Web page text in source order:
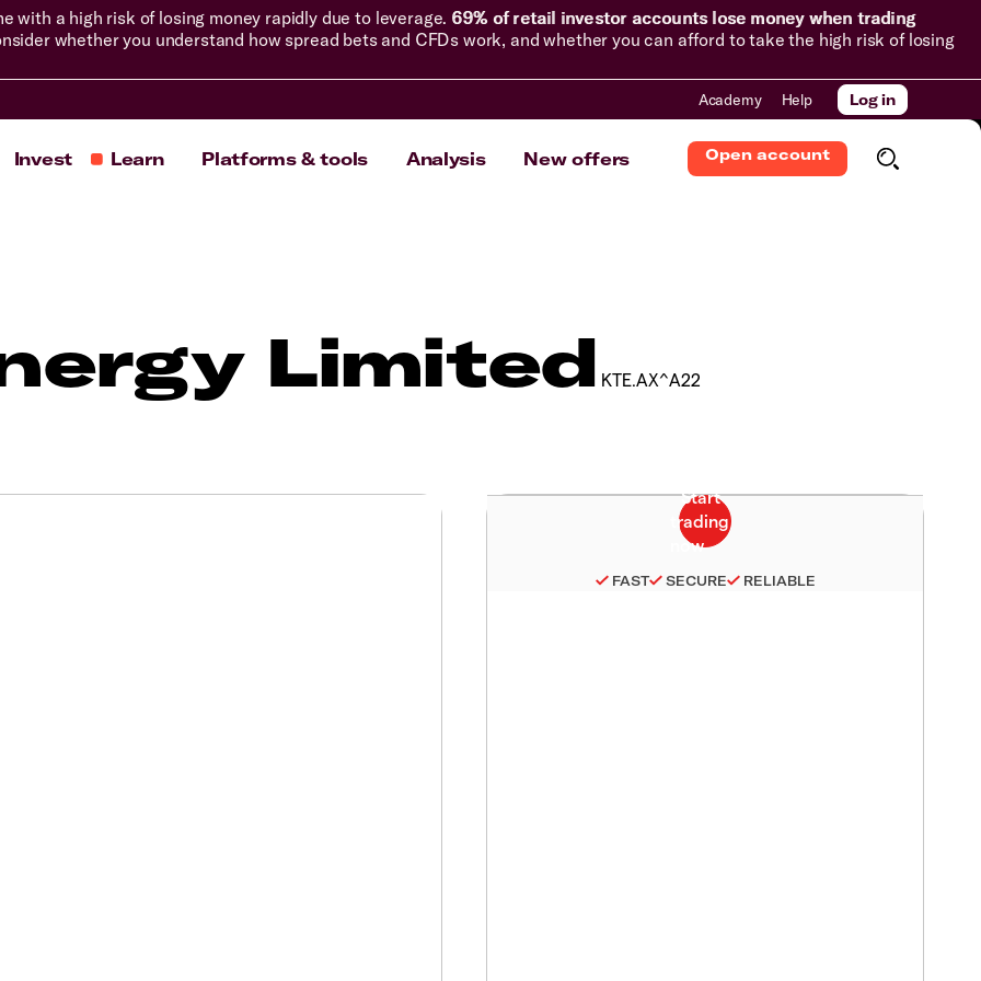
with a high risk of losing money rapidly due to leverage. 69% of retail investor accounts lose money when trading
whether you understand how spread bets and CFDs work, and whether you can afford to take the high risk of losing
Academy Help Log in
Invest Learn Platforms & tools Analysis New offers Open account
Limited KTE.AX^A22
FAST SECURE RELIABLE